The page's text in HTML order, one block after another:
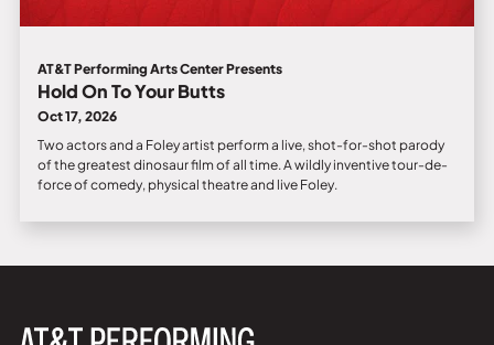
AT&T Performing Arts Center Presents
Hold On To Your Butts
Oct 17, 2026
Two actors and a Foley artist perform a live, shot-for-shot parody
of the greatest dinosaur film of all time. A wildly inventive tour-de-
force of comedy, physical theatre and live Foley.